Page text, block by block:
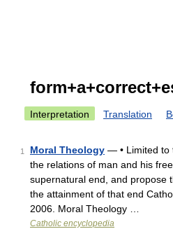
Interpretation Translation
1 Moral Theology — • Limited to
the relations of man and his
supernatural end, and propose
the attainment of that end
2006. Moral Theology …
Catholic encyclopedia